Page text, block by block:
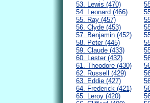
53. Lewis (470)
54. Leonard (466)
55. Ray (457)
56. Clyde (453)
57. Benjamin (452)
58. Peter (445)
59. Claude (433)
60. Lester (432)
61. Theodore (430)
62. Russell (429)
63. Eddie (427)
64. Frederick (421)
65. Leroy (420)